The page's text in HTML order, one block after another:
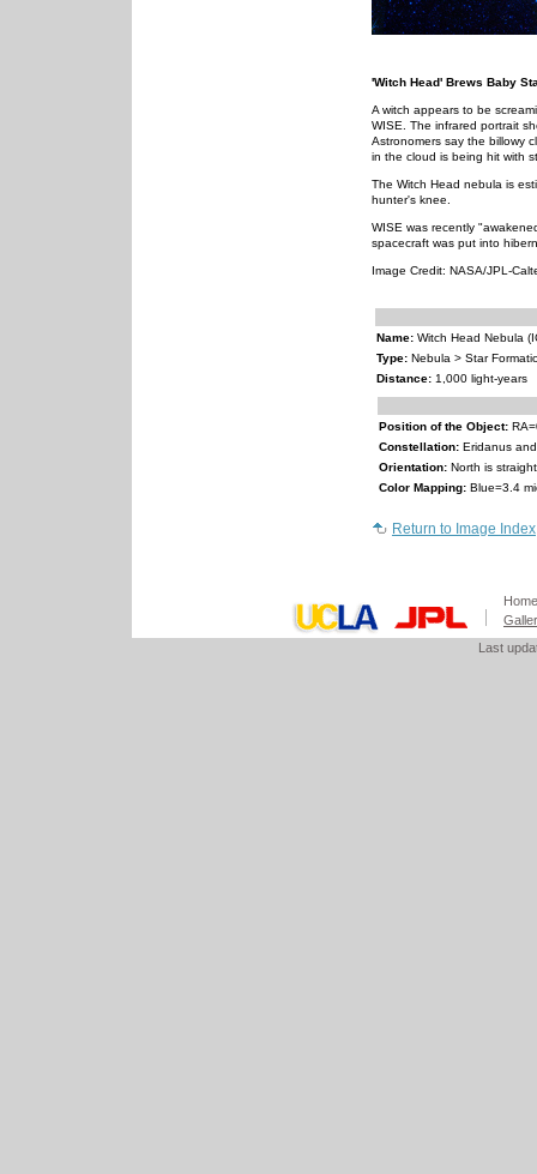
'Witch Head' Brews Baby
A witch appears to be
WISE. The infrared portrait
Astronomers say the billowy
in the cloud is being hit with
The Witch Head nebula is
hunter's knee.
WISE was recently
spacecraft was put into
Image Credit: NASA/JPL-
Name: Witch Head Nebula
Type: Nebula > Star
Distance: 1,000 light-years
Position of the Object:
Constellation: Eridanus
Orientation: North is
Color Mapping: Blue=3.4
Return to Image Index
Home
Last